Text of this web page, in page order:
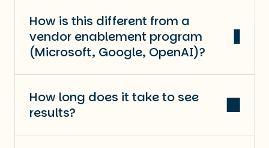
How is this different from a
vendor enablement program
(Microsoft, Google, OpenAI)?
How long does it take to see
results?